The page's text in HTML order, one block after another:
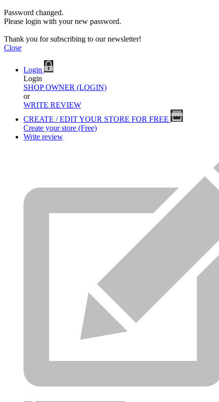
Password changed.
Please login with your new password.
Thank you for subscribing to our newsletter!
Close
Login
Login
SHOP OWNER (LOGIN)
or
WRITE REVIEW
CREATE / EDIT YOUR STORE FOR FREE
Create your store (Free)
Write review